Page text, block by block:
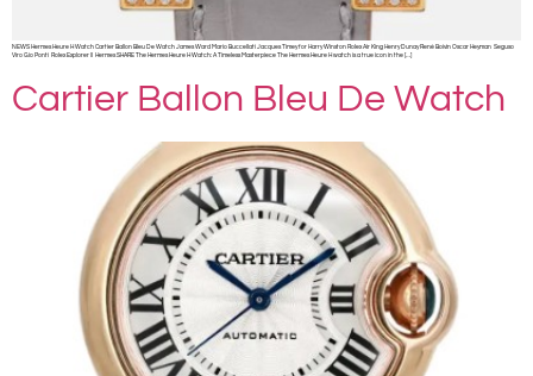
NEWS Hermes Heure H Watch Cartier Ballon Bleu De Watch James Ward Mario Buccellati Jacques Timey for Harry Winston Rolex Air King Henry Dunay René Boivin Oscar Heyman Seguso
Viro Gio Ponti Rolex Explorer II Hermes SHARE The Hermes Heure H Watch: A Timeless Masterpiece The Hermes Heure H watch is a true icon in the […]
Cartier Ballon Bleu De Watch